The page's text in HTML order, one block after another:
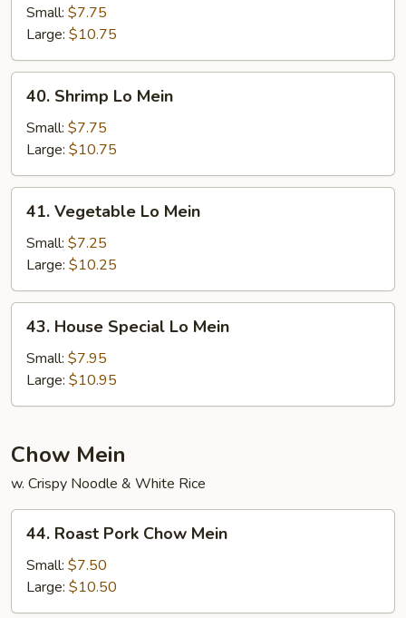
Lo
Mein
Small: $7.75
Large: $10.75
Shrimp
Lo
Mein
40. Shrimp Lo Mein
Small: $7.75
Large: $10.75
Vegetable
Lo
Mein
41. Vegetable Lo Mein
Small: $7.25
Large: $10.25
House
Special
Mein
43. House Special Lo Mein
Small: $7.95
Large: $10.95
Chow Mein
w. Crispy Noodle & White Rice
Roast
Pork
Chow
Mein
44. Roast Pork Chow Mein
Small: $7.50
Large: $10.50